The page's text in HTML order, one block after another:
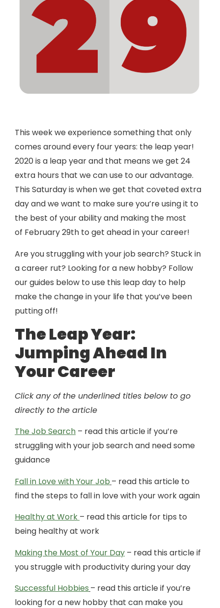
This week we experience something that only
comes around every four years: the leap year!
2020 is a leap year and that means we get 24
extra hours that we can use to our advantage.
This Saturday is when we get that coveted extra
day and we want to make sure you’re using it to
the best of your ability and making the most
of February 29th to get ahead in your career!
Are you struggling with your job search? Stuck in
a career rut? Looking for a new hobby? Follow
our guides below to use this leap day to help
make the change in your life that you’ve been
putting off!
The Leap Year:
Jumping Ahead In
Your Career
Click any of the underlined titles below to go
directly to the article
The Job Search – read this article if you’re
struggling with your job search and need some
guidance
Fall in Love with Your Job – read this article to
find the steps to fall in love with your work again
Healthy at Work – read this article for tips to
being healthy at work
Making the Most of Your Day – read this article if
you struggle with productivity during your day
Successful Hobbies – read this article if you’re
looking for a new hobby that can make you